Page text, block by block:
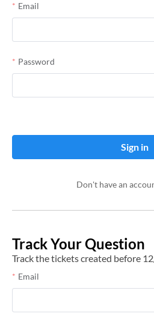
Email
Password
Sign in
Don't have an
Track Your Question
Track the tickets created before
Email